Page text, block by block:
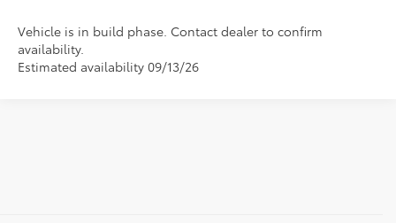
Vehicle is in build phase. Contact dealer to confirm
availability.
Estimated availability 09/13/26